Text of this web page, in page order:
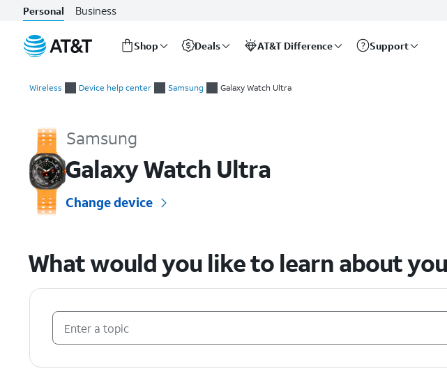
Personal Business
Shop Deals AT&T Difference Support
Wireless Device help center Samsung Galaxy Watch Ultra
Samsung
Galaxy Watch Ultra
Change device
What would you like to learn about